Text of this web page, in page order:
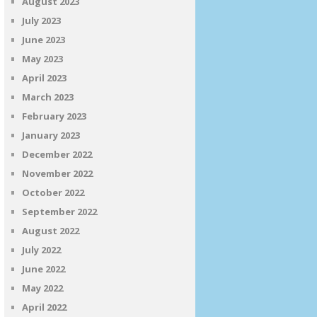
July 2023
June 2023
May 2023
April 2023
March 2023
February 2023
January 2023
December 2022
November 2022
October 2022
September 2022
August 2022
July 2022
June 2022
May 2022
April 2022